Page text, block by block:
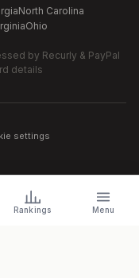
North Carolina
Ohio
by Recurly & PayPal
details
settings
Rankings Menu